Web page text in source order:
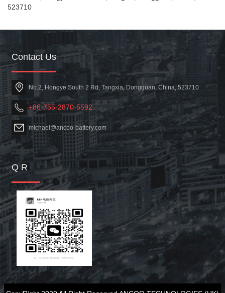
523710
Contact Us
No.2, Hongye South 2 Rd, Tangxia, Dongguan, China, 523710
+86-755-2870-5592
michael@ancoo-battery.com
Q R